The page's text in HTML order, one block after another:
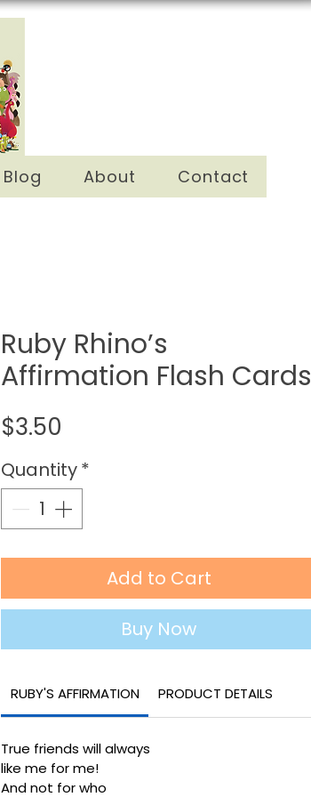
Blog About Contact
Ruby Rhino’s
Affirmation Flash Cards
$3.50
Quantity*
Add to Cart
Buy Now
RUBY'S AFFIRMATION PRODUCT DETAILS
True friends will always
like me for me!
And not for who